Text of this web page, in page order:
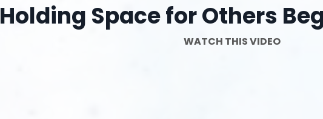
Holding Space for Others
WATCH THIS VIDEO